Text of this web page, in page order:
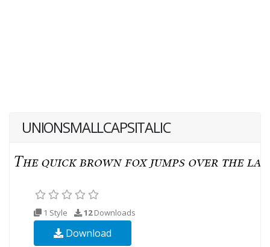
UNIONSMALLCAPSITALIC
1 Style 12Downloads
Download